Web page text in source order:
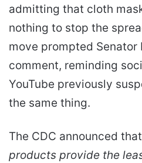
a
i
l
admitting that cloth
nothing to stop the
move prompted Senator
comment, reminding
YouTube previously
the same thing.
The CDC announced that
products provide the